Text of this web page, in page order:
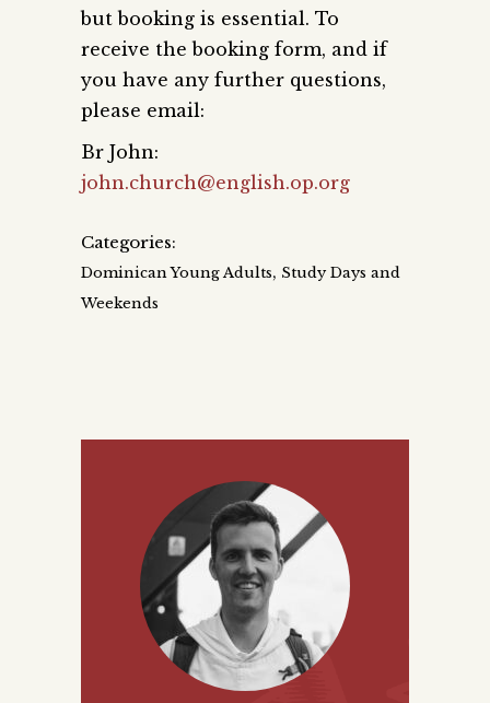
but booking is essential. To
receive the booking form, and if
you have any further questions,
please email:
Br John:
john.church@english.op.org
Categories:
Dominican Young Adults, Study Days and
Weekends